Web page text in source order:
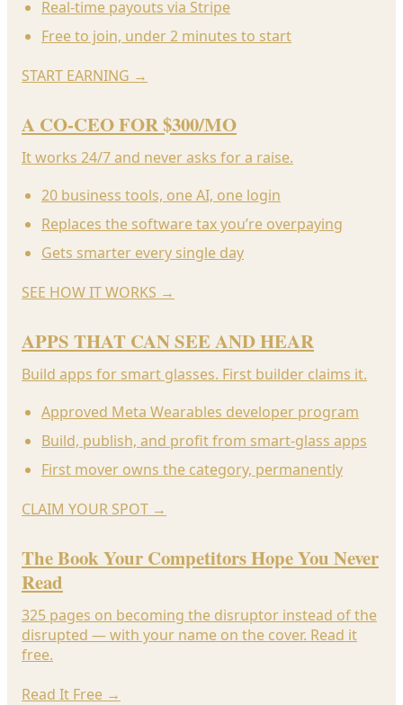
Real-time payouts via Stripe
Free to join, under 2 minutes to start
START EARNING →
A CO-CEO FOR $300/MO
It works 24/7 and never asks for a raise.
20 business tools, one AI, one login
Replaces the software tax you’re overpaying
Gets smarter every single day
SEE HOW IT WORKS →
APPS THAT CAN SEE AND HEAR
Build apps for smart glasses. First builder claims it.
Approved Meta Wearables developer program
Build, publish, and profit from smart-glass apps
First mover owns the category, permanently
CLAIM YOUR SPOT →
The Book Your Competitors Hope You Never
Read
325 pages on becoming the disruptor instead of the
disrupted — with your name on the cover. Read it
free.
Read It Free →